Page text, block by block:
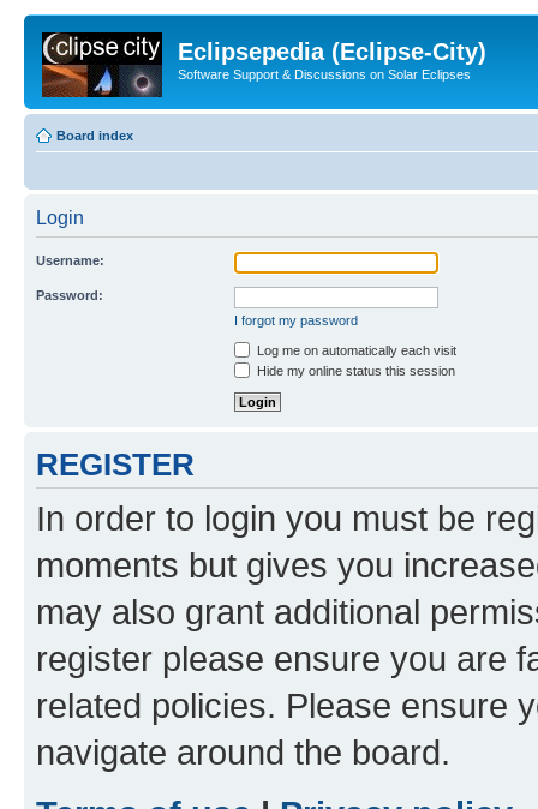
Eclipsepedia (Eclipse-City)
Software Support & Discussions on Solar Eclipses
Board index
Login
Username:
Password:
I forgot my password
Log me on automatically each visit
Hide my online status this session
REGISTER
In order to login you must be
moments but gives you
may also grant additional
register please ensure you are
related policies. Please ensure
navigate around the board.